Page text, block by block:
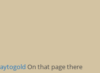
On that page there